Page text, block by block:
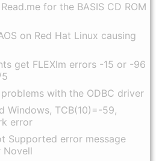
for the BASIS CD ROM
on Red Hat Linux causing
get FLEXlm errors -15 or -96
with the ODBC driver
Windows, TCB(10)=-59,
error
Supported error message
Novell